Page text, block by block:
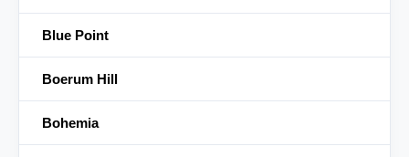
Blue Point
Boerum Hill
Bohemia